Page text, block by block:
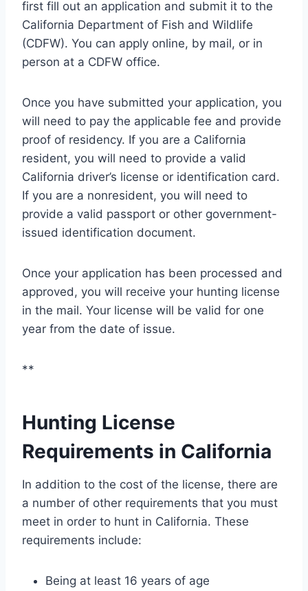
first fill out an application and submit it to the
California Department of Fish and Wildlife
(CDFW). You can apply online, by mail, or in
person at a CDFW office.
Once you have submitted your application, you
will need to pay the applicable fee and provide
proof of residency. If you are a California
resident, you will need to provide a valid
California driver’s license or identification card.
If you are a nonresident, you will need to
provide a valid passport or other government-
issued identification document.
Once your application has been processed and
approved, you will receive your hunting license
in the mail. Your license will be valid for one
year from the date of issue.
**
Hunting License
Requirements in California
In addition to the cost of the license, there are
a number of other requirements that you must
meet in order to hunt in California. These
requirements include:
Being at least 16 years of age